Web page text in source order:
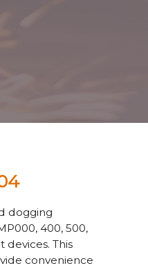
dogging
400, 500,
devices. This
convenience